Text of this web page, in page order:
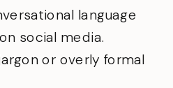
language
social media.
or overly formal